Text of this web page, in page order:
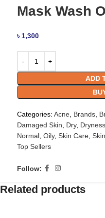
Mask Wash
৳ 1,300
ADD
Categories: Acne Brands
Damaged Skin
Dry,
Normal Oily, Skin Care
Top Sellers
Follow:
Related products